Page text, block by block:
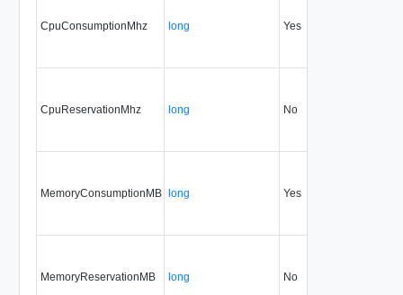
CpuConsumptionMhz long Yes
CpuReservationMhz long No
MemoryConsumptionMB long Yes
MemoryReservationMB long No